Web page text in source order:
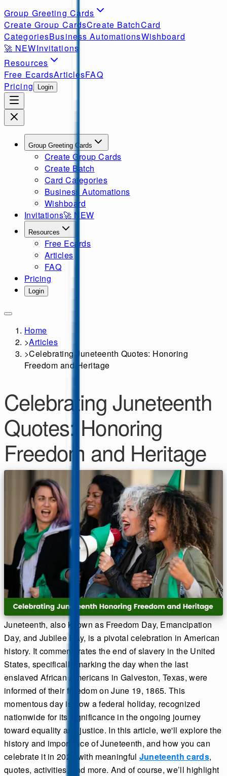
Group Greeting Cards
Create Group CardsCreate BatchCard
CategoriesBusiness AutomationsWishboard
🚀 NEWInvitations
Resources
Free EcardsArticlesFAQ
Pricing
Login
Group Greeting Cards
Create Group Cards
Create Batch
Card Categories
Business Automations
Wishboard
Invitations🚀 NEW
Resources
Free Ecards
Articles
FAQ
Pricing
Login
Home
>Articles
>Celebrating Juneteenth Quotes: Honoring
Freedom and Heritage
Celebrating Juneteenth
Quotes: Honoring
Freedom and Heritage
Juneteenth, also known as Freedom Day, Emancipation
Day, and Jubilee Day, is a pivotal celebration in American
history. It commemorates the end of slavery in the United
States, specifically marking the day when the last
enslaved African Americans in Galveston, Texas, were
informed of their freedom on June 19, 1865. This
momentous day is now a federal holiday, recognized
nationwide for its significance in the ongoing journey
toward equality and justice. In this article, we'll explore the
history and importance of Juneteenth, and how you can
celebrate it in 2025 with meaningful Juneteenth cards,
quotes, activities, and more. And of course, we’ll highlight